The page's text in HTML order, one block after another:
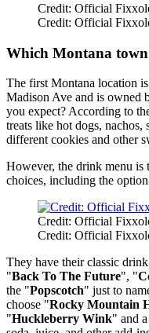
Credit: Official
Credit: Official
Which Montana
The first Montana location
Madison Ave and is owned
you expect? According to
treats like hot dogs, nachos,
different cookies and other
However, the drink menu is
choices, including the
Credit: Official
Credit: Official
They have their classic
"Back To The Future", "
the "Popscotch" just to
choose "Rocky Mountain
"Huckleberry Wink" and